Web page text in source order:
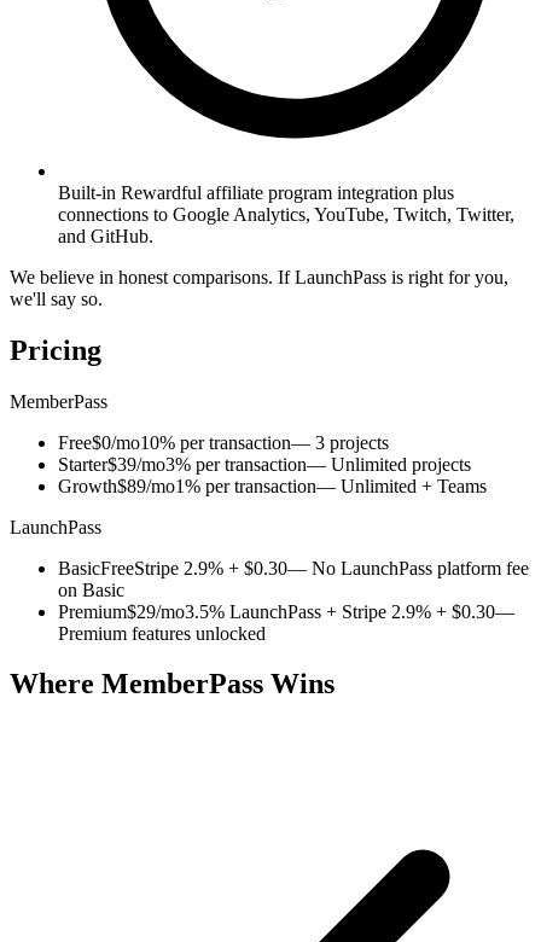
Built-in Rewardful affiliate program integration plus
connections to Google Analytics, YouTube, Twitch, Twitter,
and GitHub.
We believe in honest comparisons. If LaunchPass is right for you,
we'll say so.
Pricing
MemberPass
Free$0/mo10% per transaction— 3 projects
Starter$39/mo3% per transaction— Unlimited projects
Growth$89/mo1% per transaction— Unlimited + Teams
LaunchPass
BasicFreeStripe 2.9% + $0.30— No LaunchPass platform fee
on Basic
Premium$29/mo3.5% LaunchPass + Stripe 2.9% + $0.30—
Premium features unlocked
Where MemberPass Wins